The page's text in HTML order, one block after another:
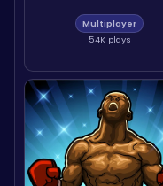
Multiplayer
54K plays